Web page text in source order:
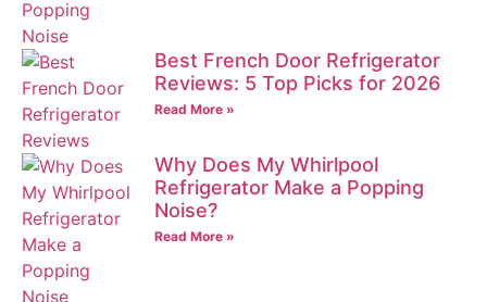
Best French Door Refrigerator
Reviews: 5 Top Picks for 2026
Read More »
Why Does My Whirlpool
Refrigerator Make a Popping
Noise?
Read More »